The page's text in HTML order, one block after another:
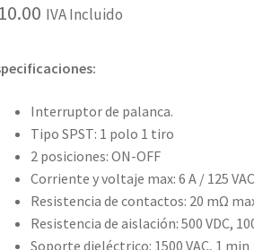
10.00 IVA Incluido
Interruptor de palanca.
Tipo SPST: 1 polo 1 tiro
2 posiciones: ON-OFF
Corriente y voltaje max: 6 A / 125 VAC
Resistencia de contactos: 20 mΩ
Resistencia de aislación: 500 VDC,
Soporte dieléctrico: 1500 VAC, 1 min